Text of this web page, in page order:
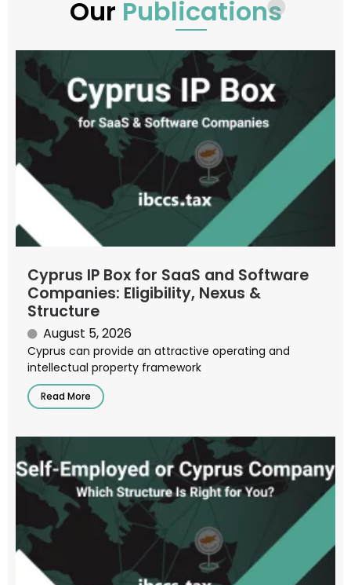
Our Publications
Cyprus IP Box for SaaS and Software
Companies: Eligibility, Nexus &
Structure
August 5, 2026
Cyprus can provide an attractive operating and
intellectual property framework
Read More